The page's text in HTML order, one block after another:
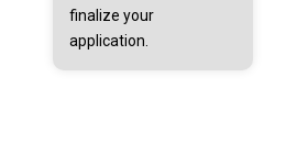
finalize your
application.